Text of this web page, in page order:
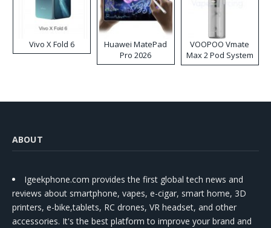
Vivo X Fold 6
Huawei MatePad
Pro 2026
VOOPOO Vmate
Max 2 Pod System
Kit
ABOUT
Igeekphone.com provides the first global tech news and
reviews about smartphone, vapes, e-cigar, smart home, 3D
printers, e-bike,tablets, RC drones, VR headset, and other
accessories. It's the best platform to improve your brand and